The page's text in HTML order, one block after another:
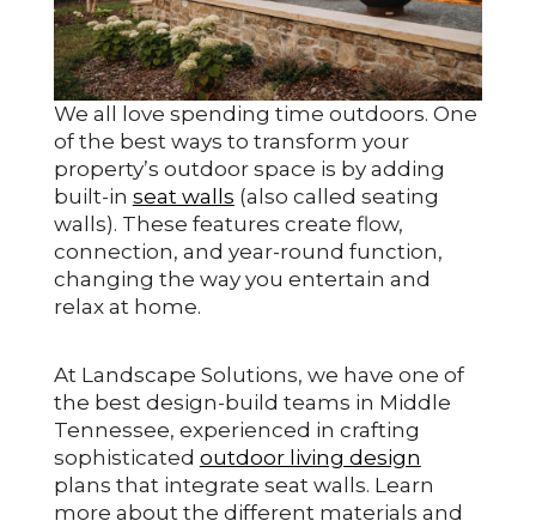
We all love spending time outdoors. One
of the best ways to transform your
property’s outdoor space is by adding
built-in seat walls (also called seating
walls). These features create flow,
connection, and year-round function,
changing the way you entertain and
relax at home.
At Landscape Solutions, we have one of
the best design-build teams in Middle
Tennessee, experienced in crafting
sophisticated outdoor living design
plans that integrate seat walls. Learn
more about the different materials and